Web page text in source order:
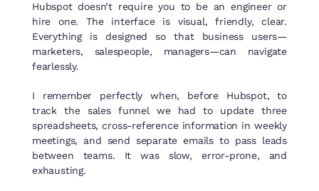
Hubspot doesn’t require you to be an engineer or
hire one. The interface is visual, friendly, clear.
Everything is designed so that business users—
marketers, salespeople, managers—can navigate
fearlessly.
I remember perfectly when, before Hubspot, to
track the sales funnel we had to update three
spreadsheets, cross-reference information in weekly
meetings, and send separate emails to pass leads
between teams. It was slow, error-prone, and
exhausting.